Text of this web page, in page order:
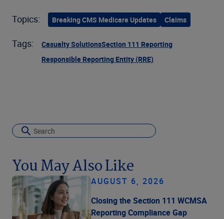
Topics: Breaking CMS Medicare Updates Claims
Tags: Casualty SolutionsSection 111 Reporting
Responsible Reporting Entity (RRE)
You May Also Like
AUGUST 6, 2026
Closing the Section 111 WCMSA
Reporting Compliance Gap